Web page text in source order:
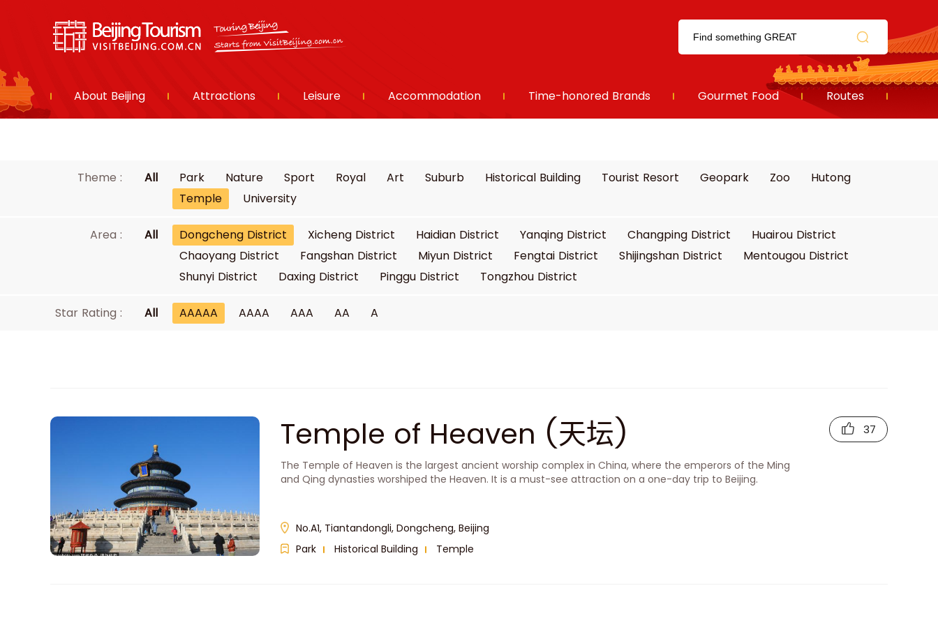
About Beijing Attractions Leisure Accommodation Time-honored Brands Gourmet Food Routes
Theme : All Park Nature Sport Royal Art Suburb Historical Building Tourist Resort Geopark Zoo
Hutong
Temple
University
Area : All Dongcheng District Xicheng District Haidian District Yanqing District Changping District
Huairou District
Chaoyang District
Fangshan District Miyun District Fengtai District Shijingshan District
Mentougou District
Shunyi District
Daxing District Pinggu District Tongzhou District
Star Rating : All AAAAA AAAA AAA AA A
Temple of Heaven (天坛)
The Temple of Heaven is the largest ancient worship complex in China, where the emperors of the Ming
and Qing dynasties worshiped the Heaven. It is a must-see attraction on a one-day trip to Beijing.
No.A1, Tiantandongli, Dongcheng, Beijing
Park
Historical Building Temple
37